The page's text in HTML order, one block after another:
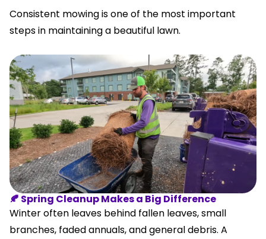
Consistent mowing is one of the most important
steps in maintaining a beautiful lawn.
🍂 Spring Cleanup Makes a Big Difference
Winter often leaves behind fallen leaves, small
branches, faded annuals, and general debris. A